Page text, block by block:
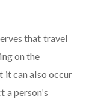
that travel
on the
it can also occur
person’s